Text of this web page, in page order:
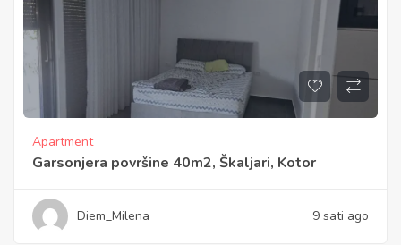
Apartment
Garsonjera površine 40m2, Škaljari, Kotor
Diem_Milena 9 sati ago